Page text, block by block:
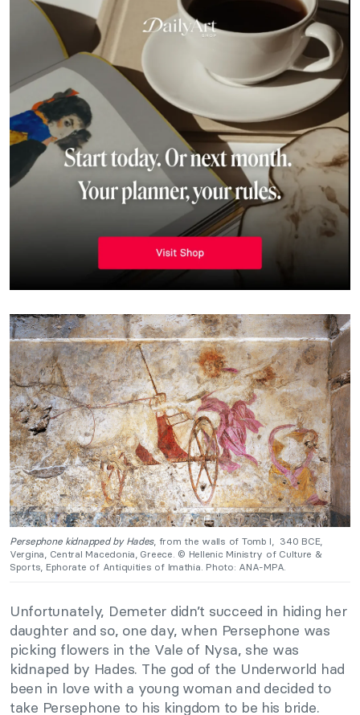
Persephone kidnapped by Hades, from the walls of Tomb I, 340 BCE,
Vergina, Central Macedonia, Greece. © Hellenic Ministry of Culture &
Sports, Ephorate of Antiquities of Imathia. Photo: ANA-MPA.
Unfortunately, Demeter didn’t succeed in hiding her
daughter and so, one day, when Persephone was
picking flowers in the Vale of Nysa, she was
kidnaped by Hades. The god of the Underworld had
been in love with a young woman and decided to
take Persephone to his kingdom to be his bride.